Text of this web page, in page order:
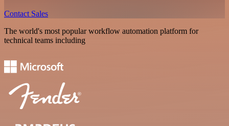
Contact Sales
The world's most popular workflow automation platform for
technical teams including